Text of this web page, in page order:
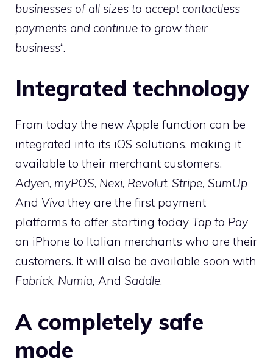
businesses of all sizes to accept contactless
payments and continue to grow their
business“.
Integrated technology
From today the new Apple function can be
integrated into its iOS solutions, making it
available to their merchant customers.
Adyen, myPOS, Nexi, Revolut, Stripe, SumUp
And Viva they are the first payment
platforms to offer starting today Tap to Pay
on iPhone to Italian merchants who are their
customers. It will also be available soon with
Fabrick, Numia, And Saddle.
A completely safe
mode